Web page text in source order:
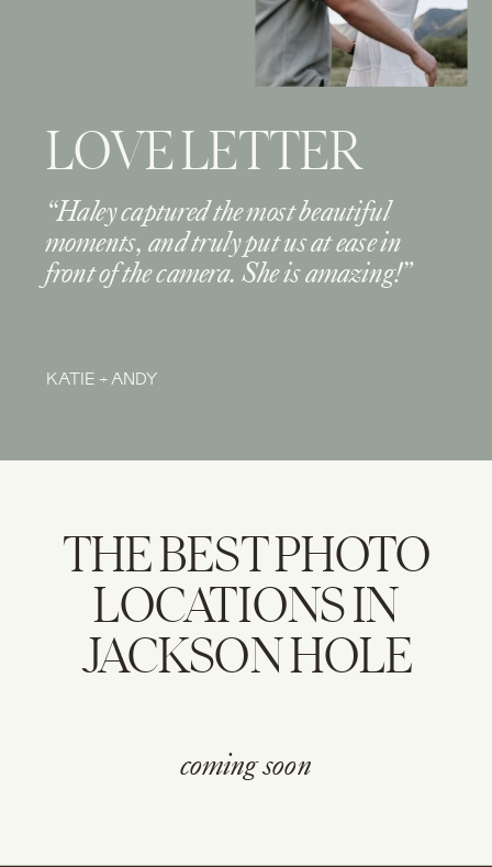
KATIE + ANDY
“Haley captured the most beautiful
moments, and truly put us at ease in
front of the camera. She is amazing!”
LOVE LETTER
THE BEST PHOTO
LOCATIONS IN
JACKSON HOLE
coming soon